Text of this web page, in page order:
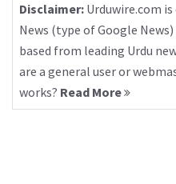
Disclaimer: Urduwire.com
News (type of Google
based from leading Urdu
are a general user or
works? Read More